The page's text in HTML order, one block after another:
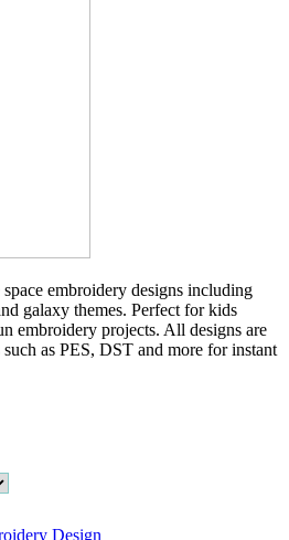
embroidery designs including
galaxy themes. Perfect for kids
embroidery projects. All designs are
as PES, DST and more for instant